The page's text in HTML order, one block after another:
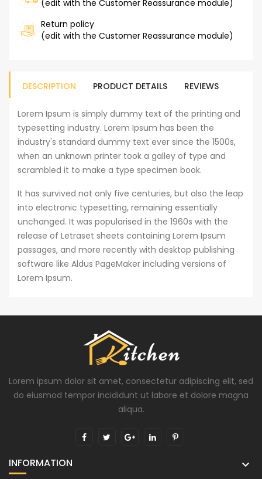
(edit with the Customer Reassurance module)
Return policy
(edit with the Customer Reassurance module)
DESCRIPTION PRODUCT DETAILS REVIEWS
Lorem Ipsum is simply dummy text of the printing and
typesetting industry. Lorem Ipsum has been the
industry's standard dummy text ever since the 1500s,
when an unknown printer took a galley of type and
scrambled it to make a type specimen book.
It has survived not only five centuries, but also the leap
into electronic typesetting, remaining essentially
unchanged. It was popularised in the 1960s with the
release of Letraset sheets containing Lorem Ipsum
passages, and more recently with desktop publishing
software like Aldus PageMaker including versions of
Lorem Ipsum.
Lorem ipsum dolor sit amet, consectetur adipiscing elit, sed
do eiusmod tempor incididunt ut labore et dolore magna
aliqua.
INFORMATION 